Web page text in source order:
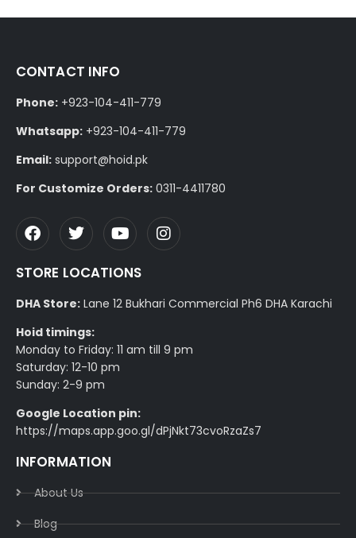
CONTACT INFO
Phone: +923-104-411-779
Whatsapp: +923-104-411-779
Email: support@hoid.pk
For Customize Orders: 0311-4411780
STORE LOCATIONS
DHA Store: Lane 12 Bukhari Commercial Ph6 DHA Karachi
Hoid timings:
Monday to Friday: 11 am till 9 pm
Saturday: 12-10 pm
Sunday: 2-9 pm
Google Location pin:
https://maps.app.goo.gl/dPjNkt73cvoRzaZs7
INFORMATION
About Us
Blog